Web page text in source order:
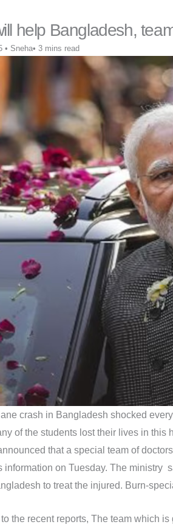
help Bangladesh,
• Sneha• 3 mins read
crash in Bangladesh shocked
of the students lost their lives in
that a special team of
information on Tuesday. The ministry
to treat the injured. Burn-
the recent reports, The team which